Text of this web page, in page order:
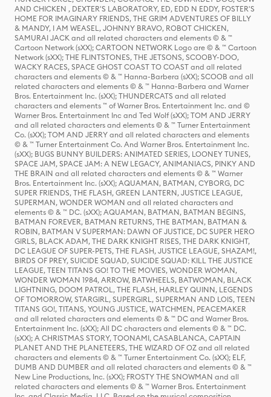
AND CHICKEN , DEXTER'S LABORATORY, ED, EDD N EDDY, FOSTER'S
HOME FOR IMAGINARY FRIENDS, THE GRIM ADVENTURES OF BILLY
& MANDY, I AM WEASEL, JOHNNY BRAVO, ROBOT CHICKEN,
SAMURAI JACK and all related characters and elements © & ™
Cartoon Network (sXX); CARTOON NETWORK Logo are © & ™ Cartoon
Network (sXX); THE FLINTSTONES, THE JETSONS, SCOOBY-DOO,
WACKY RACES, SPACE GHOST COAST TO COAST and all related
characters and elements © & ™ Hanna-Barbera (sXX); SCOOB and all
related characters and elements © & ™ Hanna-Barbera and Warner
Bros. Entertainment Inc. (sXX); THUNDERCATS and all related
characters and elements ™ of Warner Bros. Entertainment Inc. and ©
Warner Bros. Entertainment Inc and Ted Wolf (sXX); TOM AND JERRY
and all related characters and elements © & ™ Turner Entertainment
Co. (sXX); TOM AND JERRY and all related characters and elements
© & ™ Turner Entertainment Co. And Warner Bros. Entertainment Inc.
(sXX); BUGS BUNNY BUILDERS: ANIMATED SERIES, LOONEY TUNES,
SPACE JAM, SPACE JAM: A NEW LEGACY, ANIMANIACS, PINKY AND
THE BRAIN and all related characters and elements © & ™ Warner
Bros. Entertainment Inc. (sXX); AQUAMAN, BATMAN, CYBORG, DC
SUPER FRIENDS, THE FLASH, GREEN LANTERN, JUSTICE LEAGUE,
SUPERMAN, WONDER WOMAN and all related characters and
elements © & ™ DC. (sXX); AQUAMAN, BATMAN, BATMAN BEGINS,
BATMAN FOREVER, BATMAN RETURNS, THE BATMAN, BATMAN &
ROBIN, BATMAN V SUPERMAN: DAWN OF JUSTICE, DC SUPER HERO
GIRLS, BLACK ADAM, THE DARK KNIGHT RISES, THE DARK KNIGHT,
DC LEAGUE OF SUPER-PETS, THE FLASH, JUSTICE LEAGUE, SHAZAM!,
BIRDS OF PREY, SUICIDE SQUAD, SUICIDE SQUAD: KILL THE JUSTICE
LEAGUE, TEEN TITANS GO! TO THE MOVIES, WONDER WOMAN,
WONDER WOMAN 1984, ARROW, BATWHEELS, BATWOMAN, BLACK
LIGHTNING, DOOM PATROL, THE FLASH, HARLEY QUINN, LEGENDS
OF TOMORROW, STARGIRL, SUPERGIRL, SUPERMAN AND LOIS, TEEN
TITANS GO!, TITANS, YOUNG JUSTICE, WATCHMEN, PEACEMAKER
and all related characters and elements © & ™ DC and Warner Bros.
Entertainment Inc. (sXX); All DC characters and elements © & ™ DC.
(sXX); A CHRISTMAS STORY, TOONAMI, CASABLANCA, CAPTAIN
PLANET AND THE PLANETEERS, THE WIZARD OF OZ and all related
characters and elements © & ™ Turner Entertainment Co. (sXX); ELF,
DUMB AND DUMBER and all related characters and elements © & ™
New Line Productions, Inc. (sXX); FROSTY THE SNOWMAN and all
related characters and elements © & ™ Warner Bros. Entertainment